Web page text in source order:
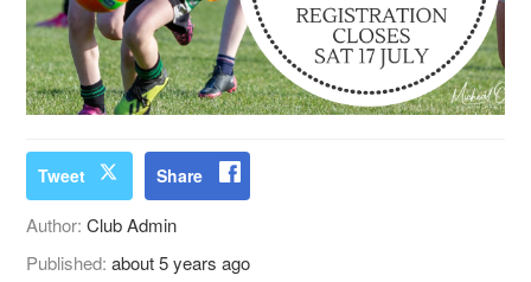
Tweet Share
Author:Club Admin
Published:about 5 years ago